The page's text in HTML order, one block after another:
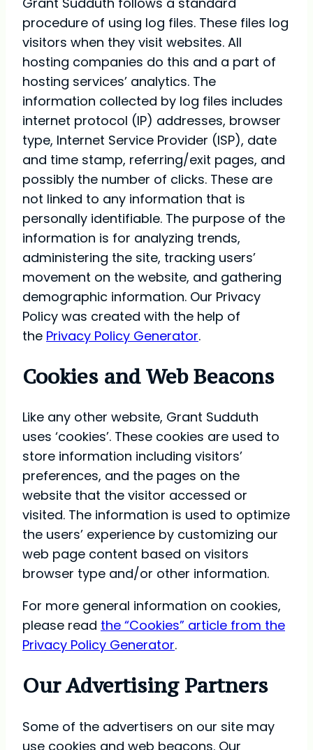
procedure of using log files. These files log
visitors when they visit websites. All
hosting companies do this and a part of
hosting services’ analytics. The
information collected by log files includes
internet protocol (IP) addresses, browser
type, Internet Service Provider (ISP), date
and time stamp, referring/exit pages, and
possibly the number of clicks. These are
not linked to any information that is
personally identifiable. The purpose of the
information is for analyzing trends,
administering the site, tracking users’
movement on the website, and gathering
demographic information. Our Privacy
Policy was created with the help of
the Privacy Policy Generator.
Cookies and Web Beacons
Like any other website, Grant Sudduth
uses ‘cookies’. These cookies are used to
store information including visitors’
preferences, and the pages on the
website that the visitor accessed or
visited. The information is used to optimize
the users’ experience by customizing our
web page content based on visitors
browser type and/or other information.
For more general information on cookies,
please read the “Cookies” article from the
Privacy Policy Generator.
Our Advertising Partners
Some of the advertisers on our site may
use cookies and web beacons. Our